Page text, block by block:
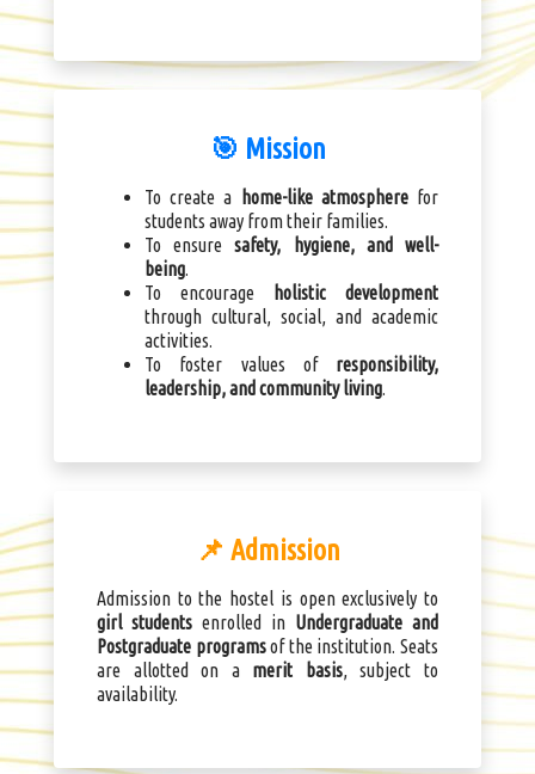
🎯 Mission
To create a home-like atmospherefor
students away from their families.
To ensuresafety, hygiene, and well-
being.
To encourage
holistic development
through cultural, social, and academic
activities.
To foster values of responsibility,
leadership, and community living.
📌 Admission
Admission to the hostel is open exclusively to
girl students enrolled in Undergraduate and
Postgraduate programsof the institution. Seats
are allotted on a merit basis, subject to
availability.